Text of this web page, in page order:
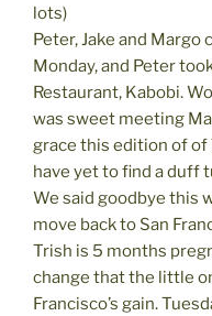
lots)
Peter, Jake and Margo
Monday, and Peter
Restaurant, Kabobi.
was sweet meeting
grace this edition of of
have yet to find a duff
We said goodbye this
move back to San
Trish is 5 months
change that the little
Francisco’s gain.